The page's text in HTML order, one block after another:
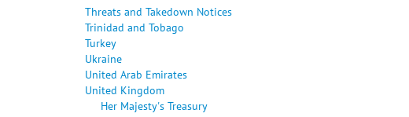
Threats and Takedown Notices
Trinidad and Tobago
Turkey
Ukraine
United Arab Emirates
United Kingdom
Her Majesty's Treasury